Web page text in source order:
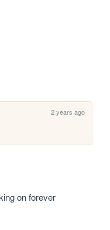
2 years ago
on forever